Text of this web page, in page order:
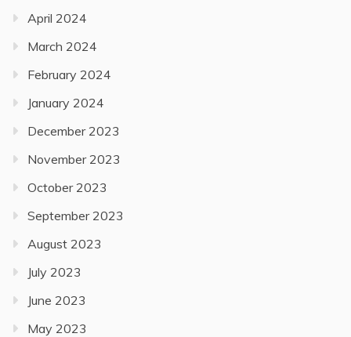
April 2024
March 2024
February 2024
January 2024
December 2023
November 2023
October 2023
September 2023
August 2023
July 2023
June 2023
May 2023